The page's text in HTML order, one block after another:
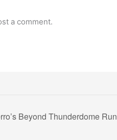
a comment.
Beyond Thunderdome Run